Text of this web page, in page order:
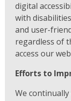
digital
with
and user-
regardless of
access our
Efforts to
We